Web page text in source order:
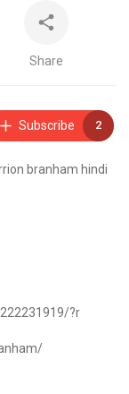
Share
Subscribe 2
branham hindi
?r